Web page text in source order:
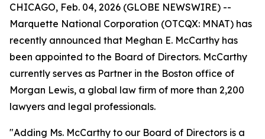
CHICAGO, Feb. 04, 2026 (GLOBE NEWSWIRE) --
Marquette National Corporation (OTCQX: MNAT) has
recently announced that Meghan E. McCarthy has
been appointed to the Board of Directors. McCarthy
currently serves as Partner in the Boston office of
Morgan Lewis, a global law firm of more than 2,200
lawyers and legal professionals.
"Adding Ms. McCarthy to our Board of Directors is a